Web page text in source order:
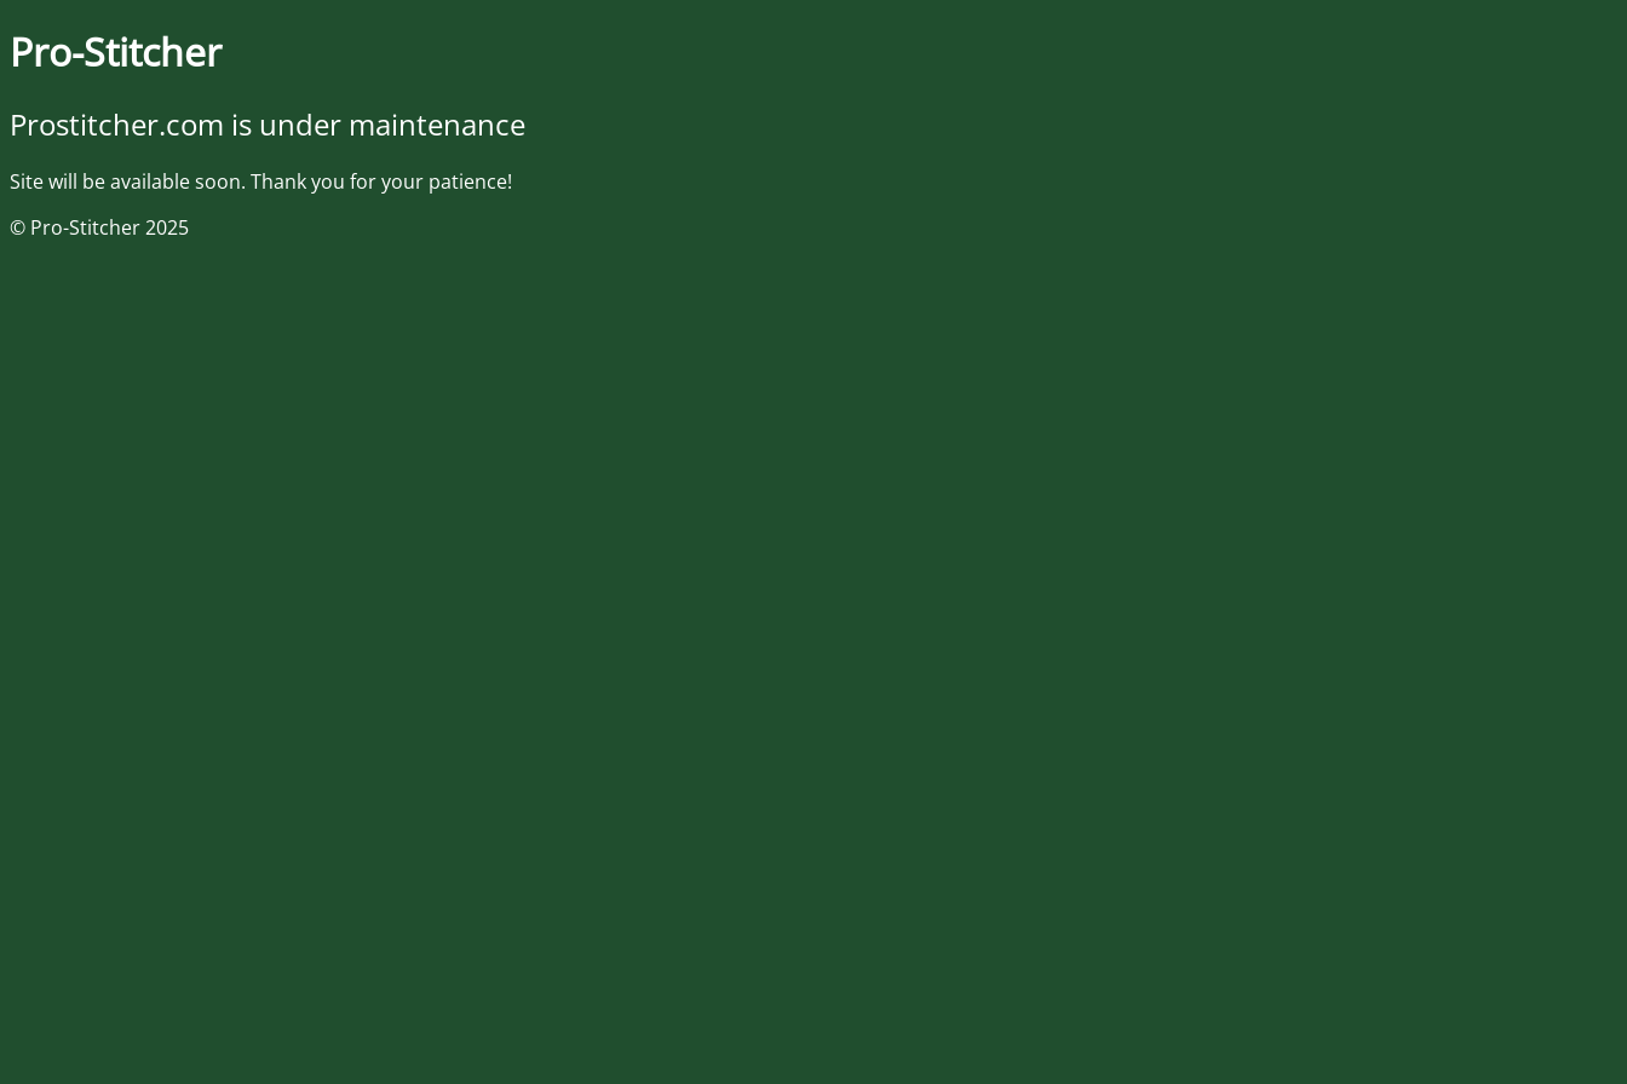
Pro-Stitcher
Prostitcher.com is under maintenance
Site will be available soon. Thank you for your patience!
© Pro-Stitcher 2025